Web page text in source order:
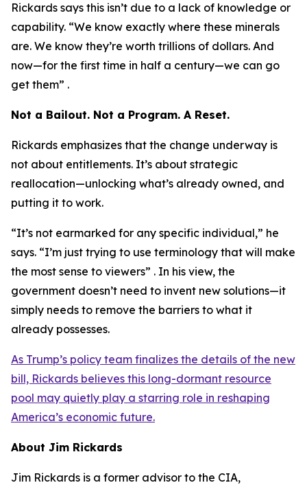
Rickards says this isn’t due to a lack of knowledge or
capability. “We know exactly where these minerals
are. We know they’re worth trillions of dollars. And
now—for the first time in half a century—we can go
get them” .
Not a Bailout. Not a Program. A Reset.
Rickards emphasizes that the change underway is
not about entitlements. It’s about strategic
reallocation—unlocking what’s already owned, and
putting it to work.
“It’s not earmarked for any specific individual,” he
says. “I’m just trying to use terminology that will make
the most sense to viewers” . In his view, the
government doesn’t need to invent new solutions—it
simply needs to remove the barriers to what it
already possesses.
As Trump’s policy team finalizes the details of the new
bill, Rickards believes this long-dormant resource
pool may quietly play a starring role in reshaping
America’s economic future.
About Jim Rickards
Jim Rickards is a former advisor to the CIA,